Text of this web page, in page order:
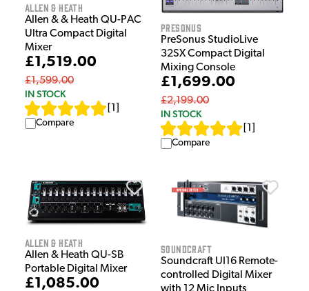
Allen & Heath
Allen & & Heath QU-PAC
Ultra Compact Digital
Mixer
£1,519.00
£1,599.00
IN STOCK
1
Compare
Presonus
PreSonus StudioLive
32SX Compact Digital
Mixing Console
£1,699.00
£2,199.00
IN STOCK
1
Compare
Allen & Heath
Allen & Heath QU-SB
Portable Digital Mixer
£1,085.00
Soundcraft
Soundcraft UI16 Remote-
controlled Digital Mixer